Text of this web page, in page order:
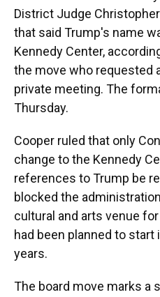
District Judge
that said Trump's name
Kennedy Center,
the move who requested
private meeting. The
Thursday.
Cooper ruled that only
change to the Kennedy
references to Trump be
blocked the
cultural and arts venue
had been planned to
years.
The board move marks a